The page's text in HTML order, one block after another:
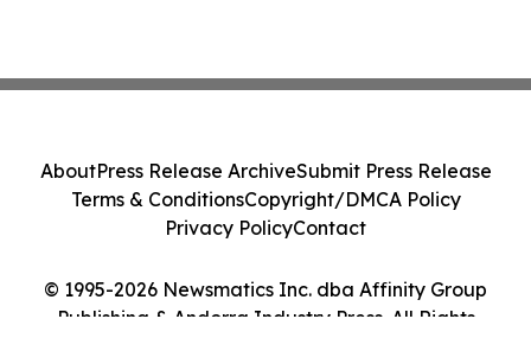
© 1995-2026 Newsmatics Inc. dba Affinity Group
Publishing & Andorra Industry Press. All Rights
AboutPress Release ArchiveSubmit Press Release
Terms & ConditionsCopyright/DMCA Policy
Privacy PolicyContact